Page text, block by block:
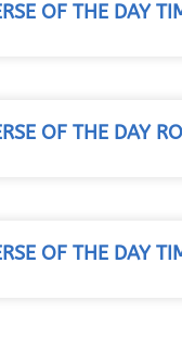
OF THE DAY
OF THE DAY
OF THE DAY